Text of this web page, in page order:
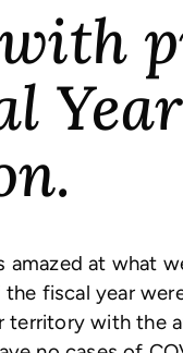
amazed at what
fiscal year
territory with the